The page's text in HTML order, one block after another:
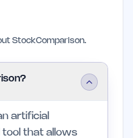
StockComparison.
artificial
that allows